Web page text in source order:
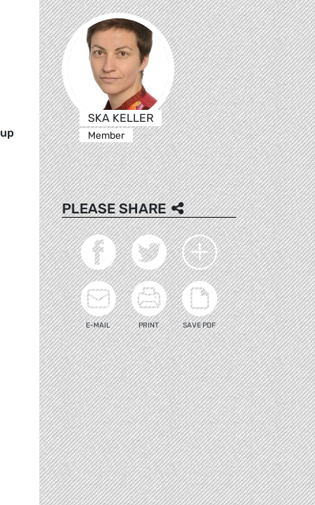
SKA KELLER
Member
PLEASE SHARE
E-MAIL PRINT SAVE PDF